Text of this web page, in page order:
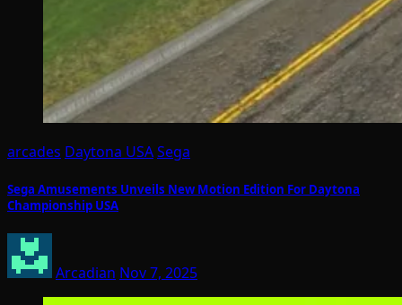
arcades Daytona USASega
Sega Amusements Unveils New Motion Edition For Daytona
Championship USA
Arcadian Nov 7, 2025